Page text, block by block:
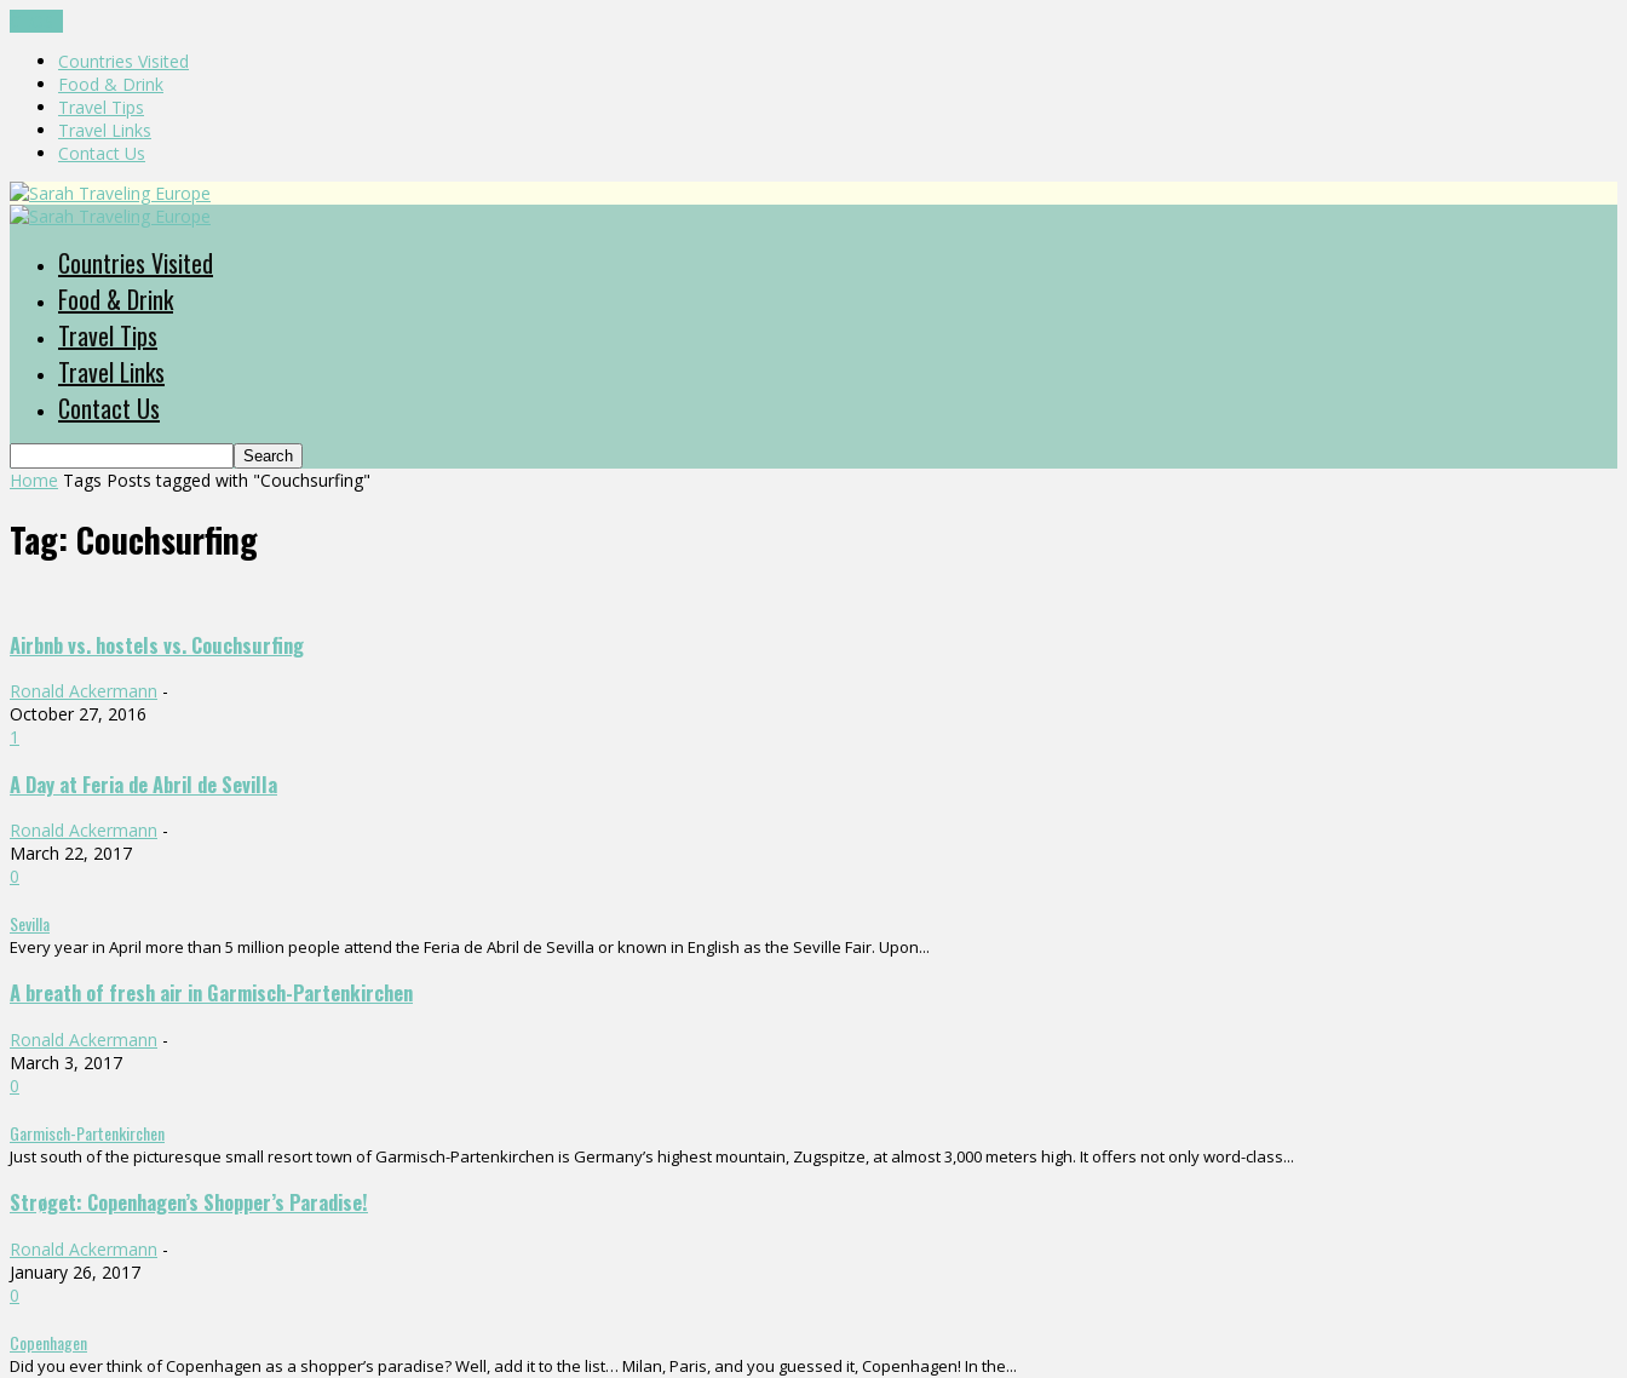
Countries Visited
Food & Drink
Travel Tips
Travel Links
Contact Us
Countries Visited
Food & Drink
Travel Tips
Travel Links
Contact Us
Home Tags Posts tagged with "Couchsurfing"
Tag: Couchsurfing
Airbnb vs. hostels vs. Couchsurfing
Ronald Ackermann -
October 27, 2016
1
A Day at Feria de Abril de Sevilla
Ronald Ackermann -
March 22, 2017
0
Sevilla
Every year in April more than 5 million people attend the Feria de Abril de Sevilla or known in English as the Seville Fair. Upon...
A breath of fresh air in Garmisch-Partenkirchen
Ronald Ackermann -
March 3, 2017
0
Garmisch-Partenkirchen
Just south of the picturesque small resort town of Garmisch-Partenkirchen is Germany’s highest mountain, Zugspitze, at almost 3,000 meters high. It offers not only word-class...
Strøget: Copenhagen’s Shopper’s Paradise!
Ronald Ackermann -
January 26, 2017
0
Copenhagen
Did you ever think of Copenhagen as a shopper’s paradise? Well, add it to the list… Milan, Paris, and you guessed it, Copenhagen! In the...